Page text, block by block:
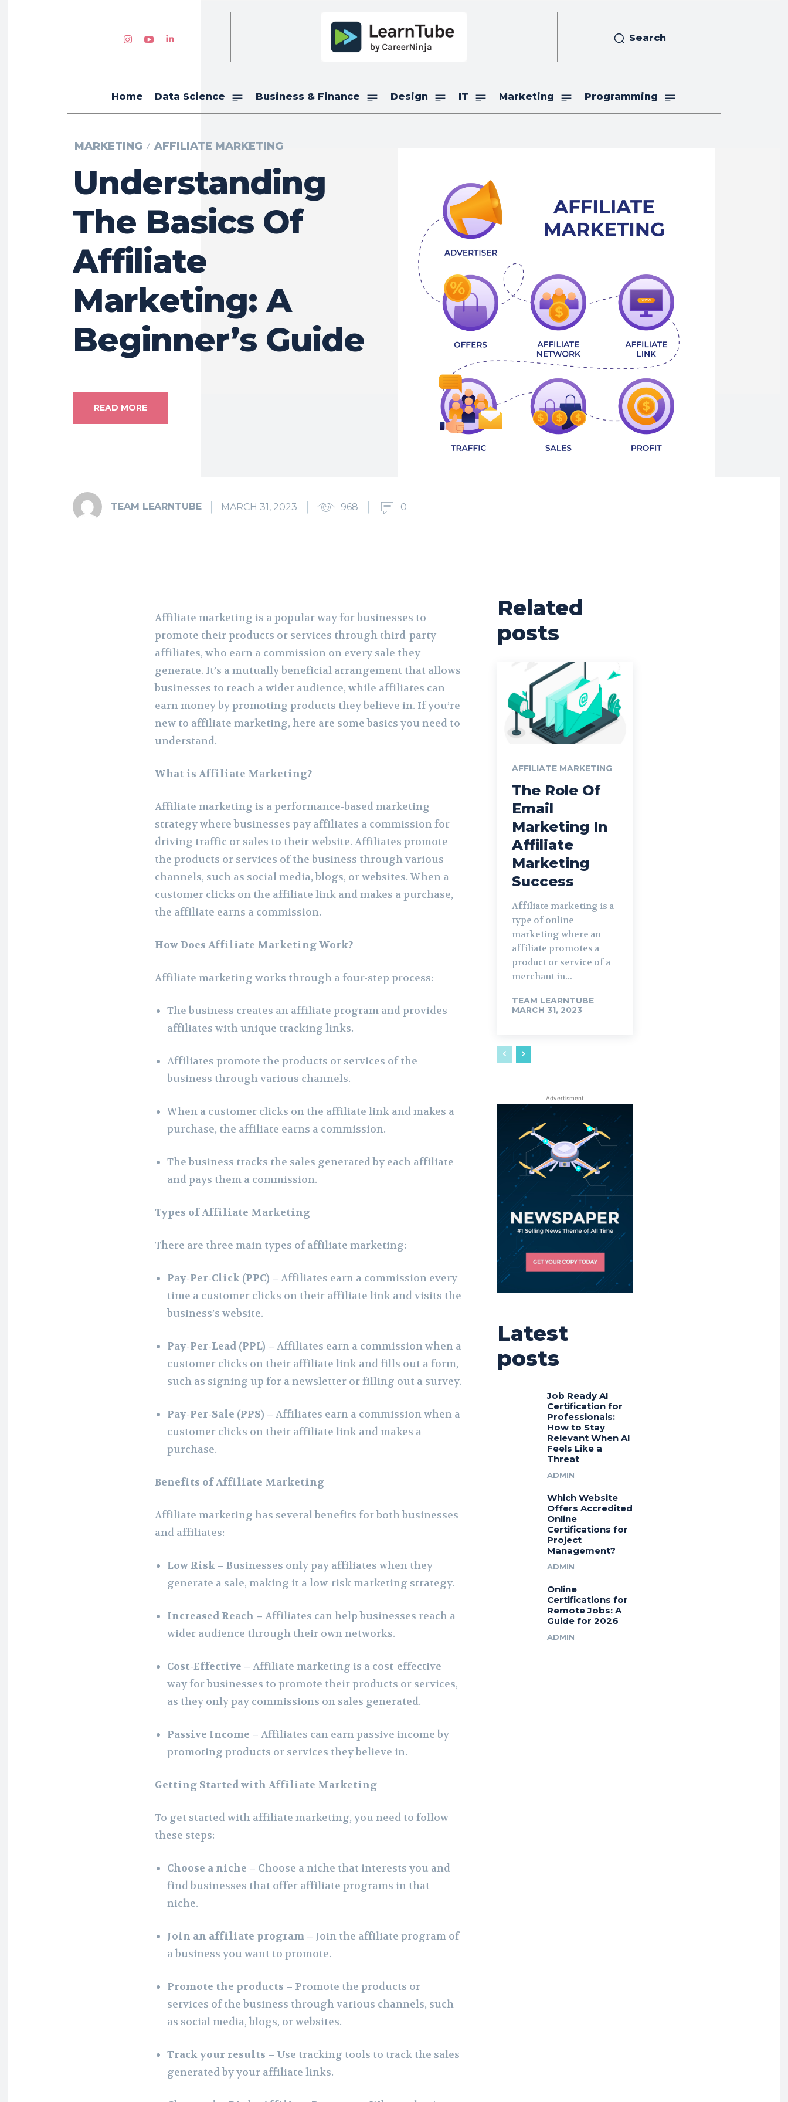
Search
Home Data Science Business & Finance Design IT Marketing Programming
MARKETING AFFILIATE MARKETING
Understanding
The Basics Of
Affiliate
Marketing: A
Beginner’s Guide
READ MORE
TEAM LEARNTUBE MARCH 31, 2023 968 0
Affiliate marketing is a popular way for businesses to
promote their products or services through third-party
affiliates, who earn a commission on every sale they
generate. It’s a mutually beneficial arrangement that allows
businesses to reach a wider audience, while affiliates can
earn money by promoting products they believe in. If you’re
new to affiliate marketing, here are some basics you need to
understand.
What is Affiliate Marketing?
Affiliate marketing is a performance-based marketing
strategy where businesses pay affiliates a commission for
driving traffic or sales to their website. Affiliates promote
the products or services of the business through various
channels, such as social media, blogs, or websites. When a
customer clicks on the affiliate link and makes a purchase,
the affiliate earns a commission.
How Does Affiliate Marketing Work?
Affiliate marketing works through a four-step process:
The business creates an affiliate program and provides
affiliates with unique tracking links.
Affiliates promote the products or services of the
business through various channels.
When a customer clicks on the affiliate link and makes a
purchase, the affiliate earns a commission.
The business tracks the sales generated by each affiliate
and pays them a commission.
Types of Affiliate Marketing
There are three main types of affiliate marketing:
Pay-Per-Click (PPC) – Affiliates earn a commission every
time a customer clicks on their affiliate link and visits the
business’s website.
Pay-Per-Lead (PPL) – Affiliates earn a commission when a
customer clicks on their affiliate link and fills out a form,
such as signing up for a newsletter or filling out a survey.
Pay-Per-Sale (PPS) – Affiliates earn a commission when a
customer clicks on their affiliate link and makes a
purchase.
Benefits of Affiliate Marketing
Affiliate marketing has several benefits for both businesses
and affiliates:
Low Risk – Businesses only pay affiliates when they
generate a sale, making it a low-risk marketing strategy.
Increased Reach – Affiliates can help businesses reach a
wider audience through their own networks.
Cost-Effective – Affiliate marketing is a cost-effective
way for businesses to promote their products or services,
as they only pay commissions on sales generated.
Passive Income – Affiliates can earn passive income by
promoting products or services they believe in.
Getting Started with Affiliate Marketing
To get started with affiliate marketing, you need to follow
these steps:
Choose a niche – Choose a niche that interests you and
find businesses that offer affiliate programs in that
niche.
Join an affiliate program – Join the affiliate program of
a business you want to promote.
Promote the products – Promote the products or
services of the business through various channels, such
as social media, blogs, or websites.
Track your results – Use tracking tools to track the sales
generated by your affiliate links.
Related
posts
AFFILIATE MARKETING
The Role Of
Email
Marketing In
Affiliate
Marketing
Success
Affiliate marketing is a
type of online
marketing where an
affiliate promotes a
product or service of a
merchant in...
TEAM LEARNTUBE -
MARCH 31, 2023
Advertisment
Latest
posts
Job Ready AI
Certification for
Professionals:
How to Stay
Relevant When AI
Feels Like a
Threat
ADMIN
Which Website
Offers Accredited
Online
Certifications for
Project
Management?
ADMIN
Online
Certifications for
Remote Jobs: A
Guide for 2026
ADMIN